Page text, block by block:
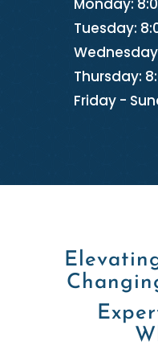
Monday:
Tuesday:
Thursday:
Friday -